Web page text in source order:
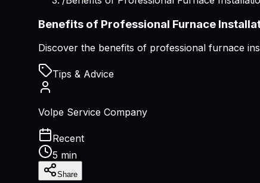
Benefits of Professional Furnace
Discover the benefits of professional furnace
Tips & Advice
Volpe Service Company
Recent
5 min
Share